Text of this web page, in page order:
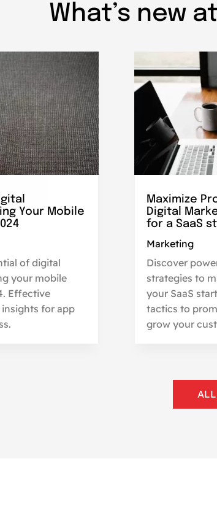
What’s new at
Your Mobile
of digital
your mobile
Effective
for app
Maximize
Digital
for a SaaS
Marketing
Discover
strategies to
your SaaS
tactics to
grow your